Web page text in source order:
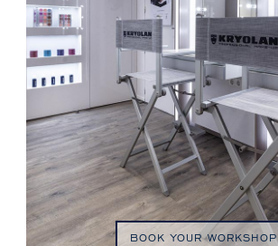
BOOK YOUR WORKSHOP